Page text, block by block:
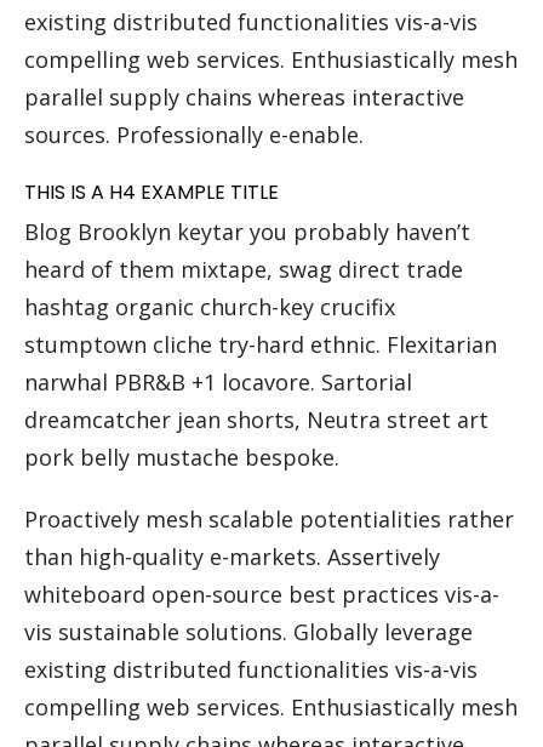
existing distributed functionalities vis-a-vis
compelling web services. Enthusiastically mesh
parallel supply chains whereas interactive
sources. Professionally e-enable.
THIS IS A H4 EXAMPLE TITLE
Blog Brooklyn keytar you probably haven’t
heard of them mixtape, swag direct trade
hashtag organic church-key crucifix
stumptown cliche try-hard ethnic. Flexitarian
narwhal PBR&B +1 locavore. Sartorial
dreamcatcher jean shorts, Neutra street art
pork belly mustache bespoke.
Proactively mesh scalable potentialities rather
than high-quality e-markets. Assertively
whiteboard open-source best practices vis-a-
vis sustainable solutions. Globally leverage
existing distributed functionalities vis-a-vis
compelling web services. Enthusiastically mesh